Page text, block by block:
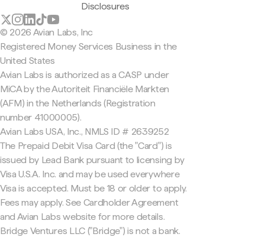
Disclosures
© 2026 Avian Labs, Inc
Registered Money Services Business in the
United States
Avian Labs is authorized as a CASP under
MiCA by the Autoriteit Financiële Markten
(AFM) in the Netherlands (Registration
number 41000005).
Avian Labs USA, Inc., NMLS ID # 2639252
The Prepaid Debit Visa Card (the "Card") is
issued by Lead Bank pursuant to licensing by
Visa U.S.A. Inc. and may be used everywhere
Visa is accepted. Must be 18 or older to apply.
Fees may apply. See Cardholder Agreement
and Avian Labs website for more details.
Bridge Ventures LLC ("Bridge") is not a bank.